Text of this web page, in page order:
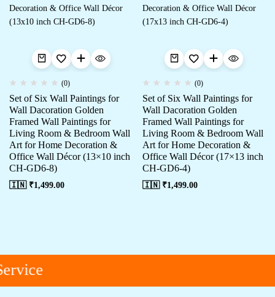
(0)
Set of Six Wall Paintings for
Wall Dacoration Golden
Framed Wall Paintings for
Living Room & Bedroom Wall
Art for Home Decoration &
Office Wall Décor (13×10 inch
CH-GD6-8)
🇮🇳 ₹1,499.00
(0)
Set of Six Wall Paintings for
Wall Dacoration Golden
Framed Wall Paintings for
Living Room & Bedroom Wall
Art for Home Decoration &
Office Wall Décor (17×13 inch
CH-GD6-4)
🇮🇳 ₹1,499.00